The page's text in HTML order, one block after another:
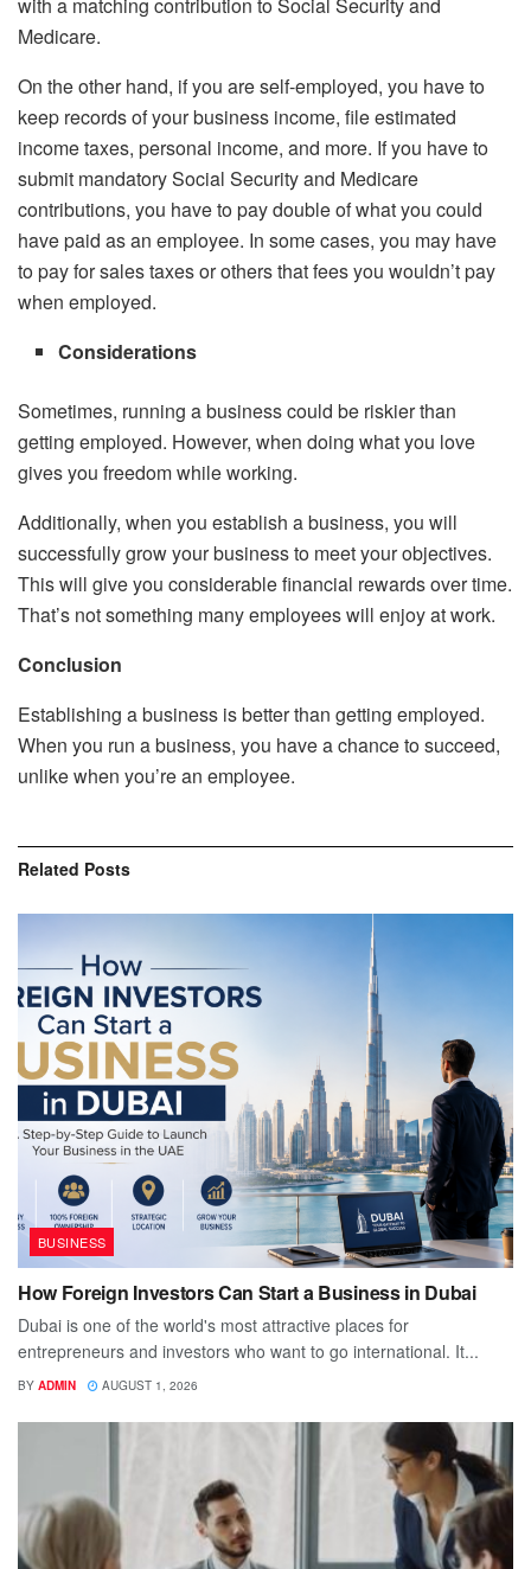
with a matching contribution to Social Security and
Medicare.
On the other hand, if you are self-employed, you have to
keep records of your business income, file estimated
income taxes, personal income, and more. If you have to
submit mandatory Social Security and Medicare
contributions, you have to pay double of what you could
have paid as an employee. In some cases, you may have
to pay for sales taxes or others that fees you wouldn’t pay
when employed.
Considerations
Sometimes, running a business could be riskier than
getting employed. However, when doing what you love
gives you freedom while working.
Additionally, when you establish a business, you will
successfully grow your business to meet your objectives.
This will give you considerable financial rewards over time.
That’s not something many employees will enjoy at work.
Conclusion
Establishing a business is better than getting employed.
When you run a business, you have a chance to succeed,
unlike when you’re an employee.
Related Posts
BUSINESS
How Foreign Investors Can Start a Business in Dubai
Dubai is one of the world's most attractive places for
entrepreneurs and investors who want to go international. It...
BY ADMIN AUGUST 1, 2026